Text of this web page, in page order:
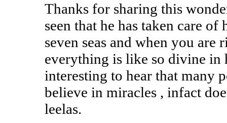
Thanks for sharing this
seen that he has taken care of
seven seas and when you are
everything is like so divine in
interesting to hear that many
believe in miracles , infact
leelas.